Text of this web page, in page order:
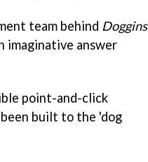
team behind Doggins
imaginative answer
point-and-click
built to the 'dog